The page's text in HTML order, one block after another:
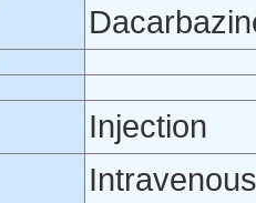
Injection